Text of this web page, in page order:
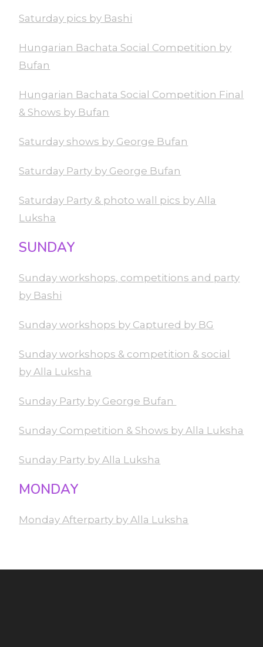
Saturday pics by Bashi
Hungarian Bachata Social Competition by
Bufan
Hungarian Bachata Social Competition Final
& Shows by Bufan
Saturday shows by George Bufan
Saturday Party by George Bufan
Saturday Party & photo wall pics by Alla
Luksha
SUNDAY
Sunday workshops, competitions and party
by Bashi
Sunday workshops by Captured by BG
Sunday workshops & competition & social
by Alla Luksha
Sunday Party by George Bufan
Sunday Competition & Shows by Alla Luksha
Sunday Party by Alla Luksha
MONDAY
Monday Afterparty by Alla Luksha